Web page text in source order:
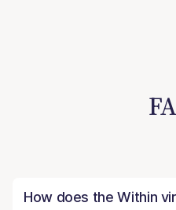
How does the Within